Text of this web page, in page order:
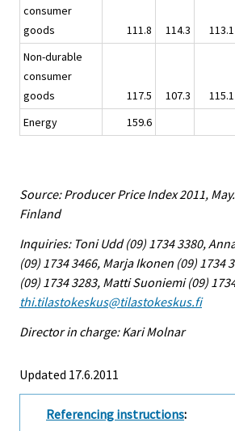
consumer
goods
111.8 114.3 113.1
Non-durable
consumer
goods
117.5 107.3 115.1
Energy
159.6
Source: Producer Price Index 2011,
Finland
Inquiries: Toni Udd (09) 1734 3380,
(09) 1734 3466, Marja Ikonen (09) 1734
(09) 1734 3283, Matti Suoniemi (09)
thi.tilastokeskus@tilastokeskus.fi
Director in charge: Kari Molnar
Updated 17.6.2011
Referencing instructions: